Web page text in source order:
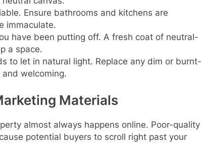
Ensure bathrooms and kitchens are
immaculate.
have been putting off. A fresh coat of neutral-
a space.
to let in natural light. Replace any dim or burnt-
welcoming.
Materials
almost always happens online. Poor-quality
potential buyers to scroll right past your